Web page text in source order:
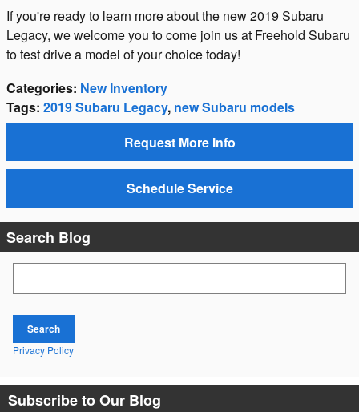
If you're ready to learn more about the new 2019 Subaru
Legacy, we welcome you to come join us at Freehold Subaru
to test drive a model of your choice today!
Categories: New Inventory
Tags: 2019 Subaru Legacy, new Subaru models
Request More Info
Schedule Service
Search Blog
Search
Privacy Policy
Subscribe to Our Blog